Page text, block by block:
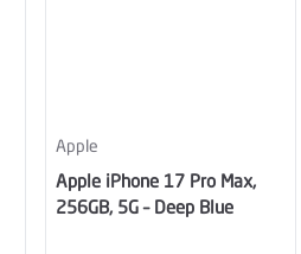
Apple
Apple iPhone 17 Pro Max,
256GB, 5G – Deep Blue